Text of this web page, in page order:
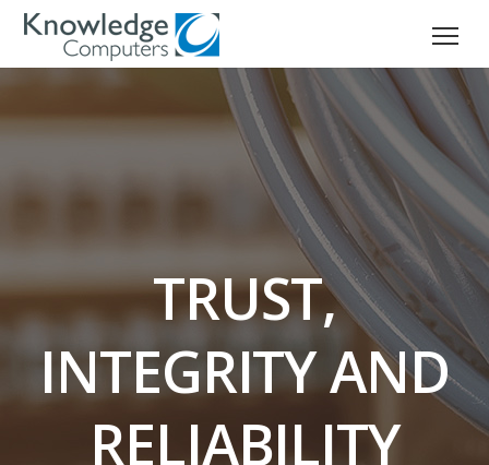
TRUST,
INTEGRITY AND
RELIABILITY